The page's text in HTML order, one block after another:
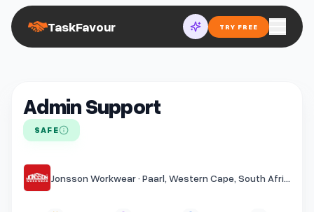
TaskFavour TRY FREE
Admin Support
SAFE
Jonsson Workwear · Paarl, Western Cape, South Africa